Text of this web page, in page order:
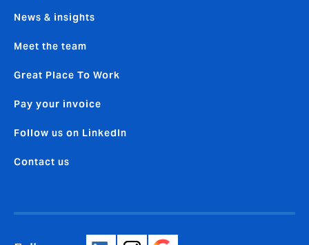
News & insights
Meet the team
Great Place To Work
Pay your invoice
Follow us on LinkedIn
Contact us